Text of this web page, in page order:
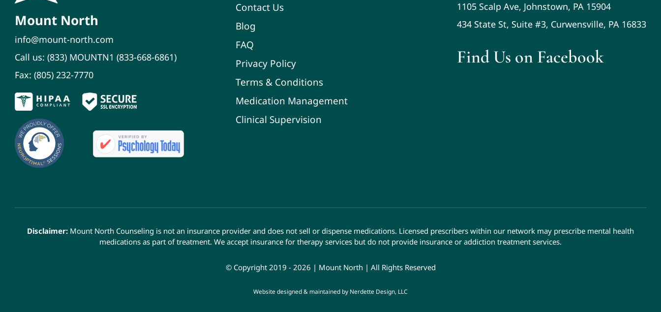
Mount North
info@mount-north.com
Call us: (833) MOUNTN1 (833-668-6861)
Fax: (805) 232-7770
Contact Us
Blog
FAQ
Privacy Policy
Terms & Conditions
Medication Management
Clinical Supervision
1105 Scalp Ave, Johnstown, PA 15904
434 State St, Suite #3, Curwensville, PA 16833
Find Us on Facebook
Disclaimer: Mount North Counseling is not an insurance provider and does not sell or dispense medications. Licensed prescribers within our network may prescribe mental health
medications as part of treatment. We accept insurance for therapy services but do not provide insurance or addiction treatment services.
© Copyright 2019 - 2026 | Mount North | All Rights Reserved
Website designed & maintained by Nerdette Design, LLC